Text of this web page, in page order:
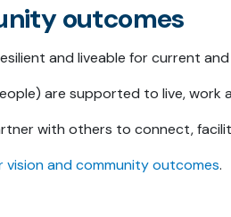
outcomes
and liveable for current
are supported to live, work
with others to connect,
vision and community outcomes.